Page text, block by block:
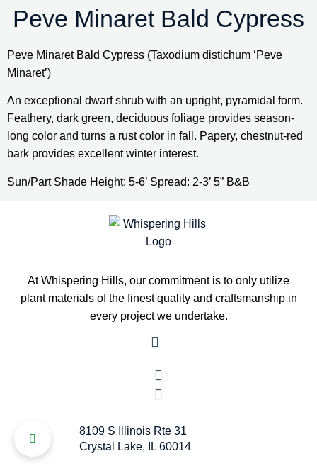
Peve Minaret Bald Cypress
Peve Minaret Bald Cypress (Taxodium distichum ‘Peve
Minaret’)
An exceptional dwarf shrub with an upright, pyramidal form.
Feathery, dark green, deciduous foliage provides season-
long color and turns a rust color in fall. Papery, chestnut-red
bark provides excellent winter interest.
Sun/Part Shade Height: 5-6’ Spread: 2-3’ 5” B&B
At Whispering Hills, our commitment is to only utilize
plant materials of the finest quality and craftsmanship in
every project we undertake.
8109 S Illinois Rte 31
Crystal Lake, IL 60014